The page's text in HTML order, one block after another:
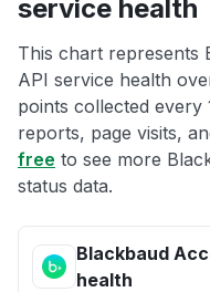
service health
This chart represents
API service health
points collected every
reports, page visits,
free to see more
status data.
Blackbaud
health